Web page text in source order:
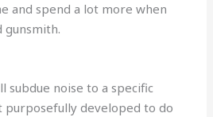
and spend a lot more when
gunsmith.
subdue noise to a specific
purposefully developed to do